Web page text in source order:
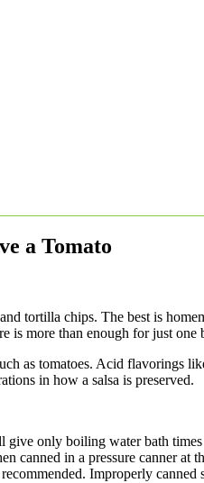
a Tomato
tortilla chips. The best is
more than enough for just one
as tomatoes. Acid flavorings
in how a salsa is preserved.
only boiling water bath
in a pressure canner at
Improperly